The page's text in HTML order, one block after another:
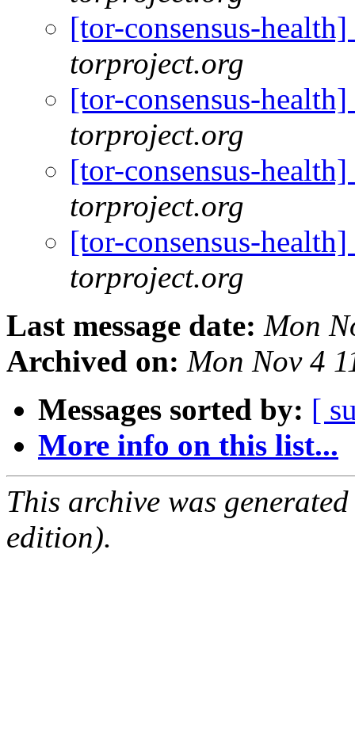
[tor-consensus-
torproject.org
[tor-consensus-
torproject.org
[tor-consensus-
torproject.org
[tor-consensus-
torproject.org
Last message date: Mon
Archived on: Mon Nov 4
Messages sorted by: [
More info on this list...
This archive was
edition).